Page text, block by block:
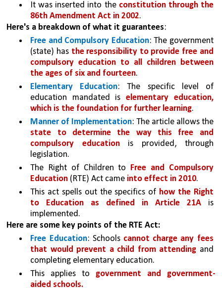
It was inserted into the constitution through the
86th Amendment Act in 2002.
Here's a breakdown of what it guarantees:
Free and Compulsory Education: The government
(state) has the responsibility to provide free and
compulsory education to all children between
the ages of six and fourteen.
Elementary Education: The specific level of
education mandated is elementary education,
which is the foundation for further learning.
Manner of Implementation
state to determine the way this free and
compulsory education is provided, through
legislation.
The Right of Children to Free and Compulsory
Education (RTE) Act came into effect in 2010.
This act spells out the specifics of how the Right
to Education as defined in Article 21A is
implemented.
Here are some key points of the RTE Act:
Free Education: Schools cannot charge any fees
that would prevent a child from attending and
completing elementary education.
This applies to government and government-
aided schools.